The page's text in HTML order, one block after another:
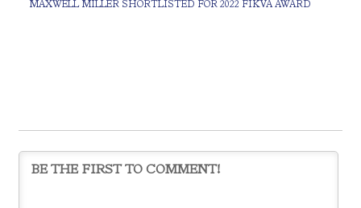
MAXWELL MILLER SHORTLISTED FOR 2022 FIKVA AWARD